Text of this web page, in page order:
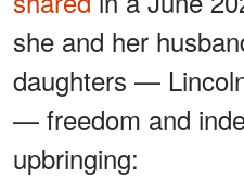
she and her
daughters —
— freedom and
upbringing: